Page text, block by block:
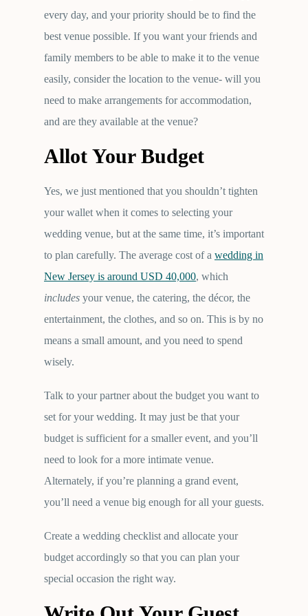
every day, and your priority should be to find the
best venue possible. If you want your friends and
family members to be able to make it to the venue
easily, consider the location to the venue- will you
need to make arrangements for accommodation,
and are they available at the venue?
Allot Your Budget
Yes, we just mentioned that you shouldn’t tighten
your wallet when it comes to selecting your
wedding venue, but at the same time, it’s important
to plan carefully. The average cost of a wedding in
New Jersey is around USD 40,000, which
includes your venue, the catering, the décor, the
entertainment, the clothes, and so on. This is by no
means a small amount, and you need to spend
wisely.
Talk to your partner about the budget you want to
set for your wedding. It may just be that your
budget is sufficient for a smaller event, and you’ll
need to look for a more intimate venue.
Alternately, if you’re planning a grand event,
you’ll need a venue big enough for all your guests.
Create a wedding checklist and allocate your
budget accordingly so that you can plan your
special occasion the right way.